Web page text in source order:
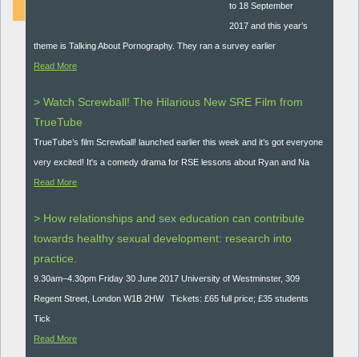
to 18 September
2017 and this year’s
theme is Talking About Pornography. They ran a survey earlier
Read More
> Watch Screwball! The Hilarious New SRE Film from
TrueTube
TrueTube’s film Screwball! launched earlier this week and it’s got everyone
very excited! It's a comedy drama for RSE lessons about Ryan and Na
Read More
> How relationships and sex education can contribute
towards healthy sexual development: research into
practice.
9.30am–4.30pm Friday 30 June 2017 University of Westminster, 309
Regent Street, London W1B 2HW Tickets: £65 full price; £35 students
Tick
Read More